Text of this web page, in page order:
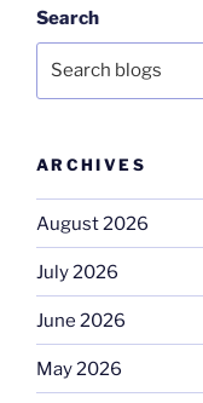
Search
ARCHIVES
August 2026
July 2026
June 2026
May 2026